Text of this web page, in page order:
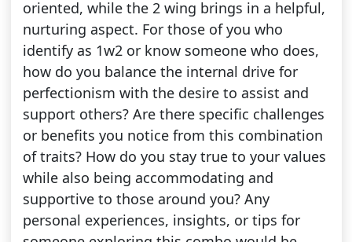
oriented, while the 2 wing brings in a helpful,
nurturing aspect. For those of you who
identify as 1w2 or know someone who does,
how do you balance the internal drive for
perfectionism with the desire to assist and
support others? Are there specific challenges
or benefits you notice from this combination
of traits? How do you stay true to your values
while also being accommodating and
supportive to those around you? Any
personal experiences, insights, or tips for